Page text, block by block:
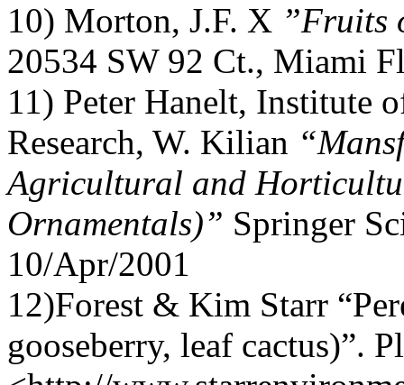
10) Morton, J.F. X ”Fruits
20534 SW 92 Ct., Miami
11) Peter Hanelt, Institute
Research, W. Kilian
Agricultural and
Ornamentals)” Springer
10/Apr/2001
12)Forest & Kim Starr
gooseberry, leaf cactus)”.